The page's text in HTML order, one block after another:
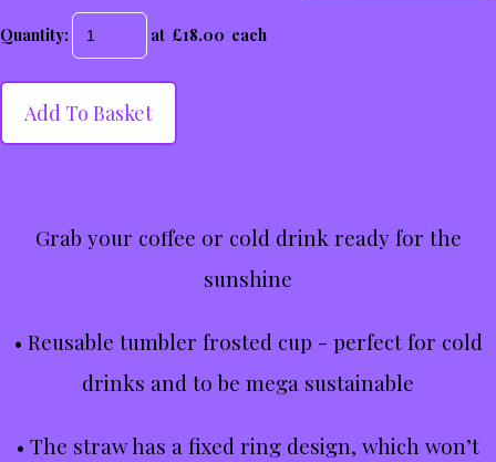
Quantity: at £18.00 each
Add To Basket
Grab your coffee or cold drink ready for the
sunshine
• Reusable tumbler frosted cup - perfect for cold
drinks and to be mega sustainable
• The straw has a fixed ring design, which won’t